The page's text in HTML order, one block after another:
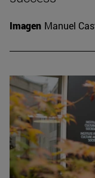
Imagen Manuel